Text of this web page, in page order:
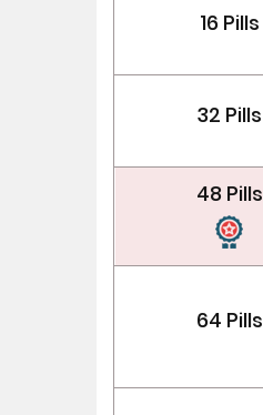
16 Pills
32 Pills
48 Pills
64 Pills